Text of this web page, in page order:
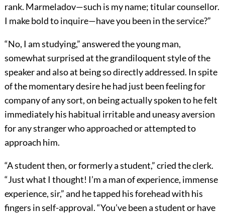
rank. Marmeladov—such is my name; titular counsellor.
I make bold to inquire—have you been in the service?”
“No, I am studying,” answered the young man,
somewhat surprised at the grandiloquent style of the
speaker and also at being so directly addressed. In spite
of the momentary desire he had just been feeling for
company of any sort, on being actually spoken to he felt
immediately his habitual irritable and uneasy aversion
for any stranger who approached or attempted to
approach him.
“A student then, or formerly a student,” cried the clerk.
“Just what I thought! I’m a man of experience, immense
experience, sir,” and he tapped his forehead with his
fingers in self-approval. “You’ve been a student or have